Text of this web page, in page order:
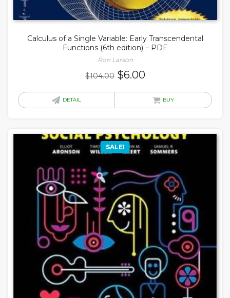
Calculus of a Single Variable: Early Transcendental
Functions (6th edition) – PDF
Ron Larson
$104.00 Original
$6.00Current
is:
DETAIL BUY
SALE!